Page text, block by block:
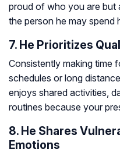
proud of who you are but
the person he may spend
7. He Prioritizes
Consistently making time
schedules or long
enjoys shared activities,
routines because your
8. He Shares
Emotions